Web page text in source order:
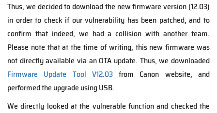
Thus, we decided to download the new firmware version (12.03)
in order to check if our vulnerability has been patched, and to
confirm that indeed, we had a collision with another team.
Please note that at the time of writing, this new firmware was
not directly available via an OTA update. Thus, we downloaded
Firmware Update Tool V12.03from Canon website, and
performed the upgrade using USB.
We directly looked at the vulnerable function and checked the